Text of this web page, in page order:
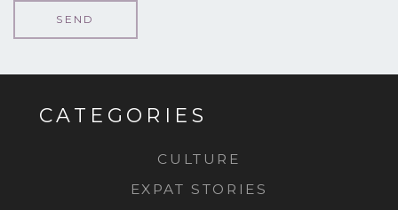
CATEGORIES
CULTURE
EXPAT STORIES